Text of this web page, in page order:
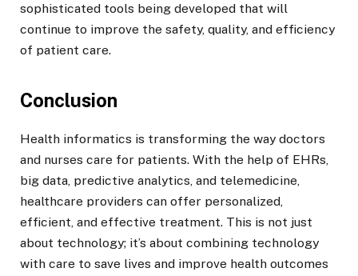
sophisticated tools being developed that will
continue to improve the safety, quality, and efficiency
of patient care.
Conclusion
Health informatics is transforming the way doctors
and nurses care for patients. With the help of EHRs,
big data, predictive analytics, and telemedicine,
healthcare providers can offer personalized,
efficient, and effective treatment. This is not just
about technology; it’s about combining technology
with care to save lives and improve health outcomes